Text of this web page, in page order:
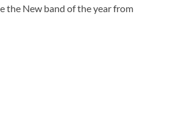
the New band of the year from